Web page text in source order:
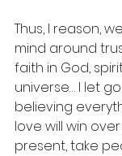
Thus, I reason,
mind around
faith in God,
universe… I let
believing
love will win
present, take